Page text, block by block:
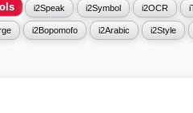
i2Speak i2Symbol i2OCR
i2Bopomofo i2Arabic i2Style